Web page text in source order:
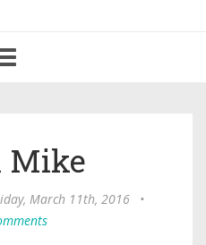
Mike
March 11th, 2016
•